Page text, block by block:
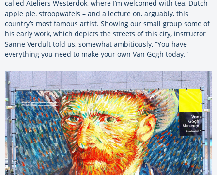
called Ateliers Westerdok, where I’m welcomed with tea, Dutch
apple pie, stroopwafels – and a lecture on, arguably, this
country’s most famous artist. Showing our small group some of
his early work, which depicts the streets of this city, instructor
Sanne Verdult told us, somewhat ambitiously, “You have
everything you need to make your own Van Gogh today.”